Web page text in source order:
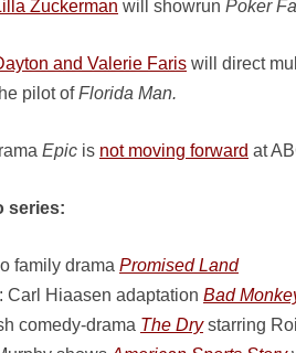
Zuckerman will showrun Poker
and Valerie Faris will direct
pilot ofFlorida Man.
Epic is not moving forward at
series:
family drama Promised Land
Carl Hiaasen adaptation Bad
comedy-drama The Drystarring